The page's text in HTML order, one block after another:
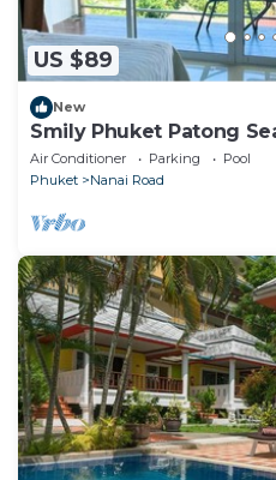
US $89
New
Smily Phuket Patong
Air Conditioner Parking
Pool
Phuket
Nanai Road